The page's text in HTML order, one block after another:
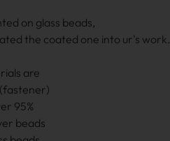
on glass beads,
the coated one into ur's work.
are
95%
beads